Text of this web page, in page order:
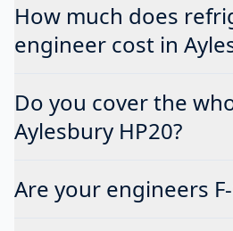
How much does
engineer cost in
Do you cover the
Aylesbury HP20?
Are your engineers